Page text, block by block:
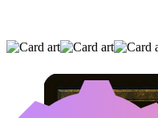
EVOLUTION
(AND